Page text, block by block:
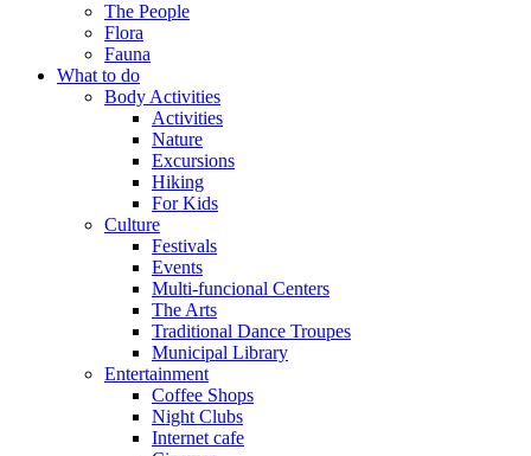
The People
Flora
Fauna
What to do
Body Activities
Activities
Nature
Excursions
Hiking
For Kids
Culture
Festivals
Events
Multi-funcional Centers
The Arts
Traditional Dance Troupes
Municipal Library
Entertainment
Coffee Shops
Night Clubs
Internet cafe